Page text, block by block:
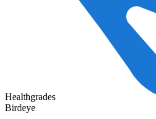
Healthgrades
Birdeye